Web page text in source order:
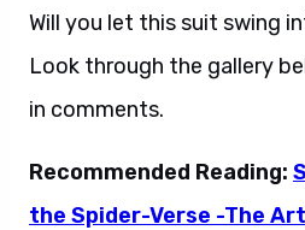
Will you let this suit swing
Look through the gallery
in comments.
Recommended Reading:
the Spider-Verse -The